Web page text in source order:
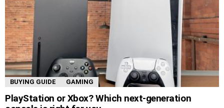
BUYING GUIDE GAMING
PlayStation or Xbox? Which next-generation